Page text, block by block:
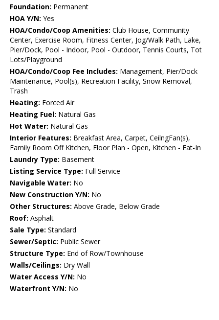
Foundation: Permanent
HOA Y/N: Yes
HOA/Condo/Coop Amenities: Club House, Community
Center, Exercise Room, Fitness Center, Jog/Walk Path, Lake,
Pier/Dock, Pool - Indoor, Pool - Outdoor, Tennis Courts, Tot
Lots/Playground
HOA/Condo/Coop Fee Includes: Management, Pier/Dock
Maintenance, Pool(s), Recreation Facility, Snow Removal,
Trash
Heating: Forced Air
Heating Fuel: Natural Gas
Hot Water: Natural Gas
Interior Features: Breakfast Area, Carpet, CeilngFan(s),
Family Room Off Kitchen, Floor Plan - Open, Kitchen - Eat-In
Laundry Type: Basement
Listing Service Type: Full Service
Navigable Water: No
New Construction Y/N: No
Other Structures: Above Grade, Below Grade
Roof: Asphalt
Sale Type: Standard
Sewer/Septic: Public Sewer
Structure Type: End of Row/Townhouse
Walls/Ceilings: Dry Wall
Water Access Y/N: No
Waterfront Y/N: No